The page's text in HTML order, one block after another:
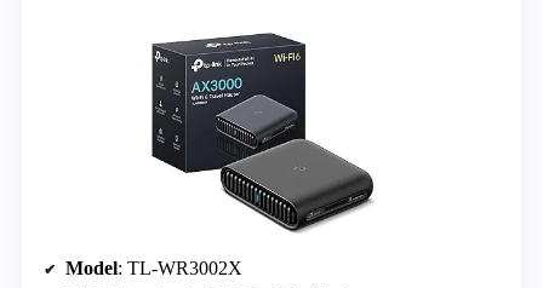
Model: TL-WR3002X